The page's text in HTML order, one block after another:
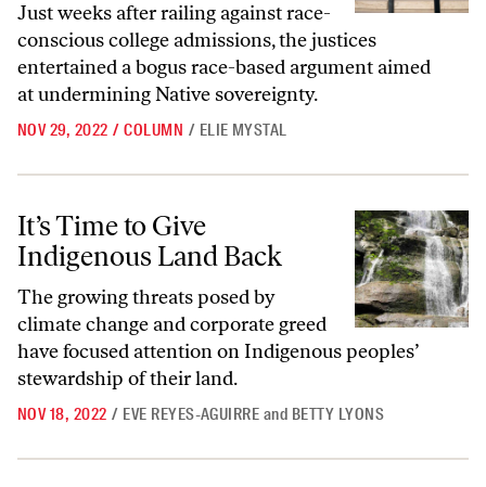
Just weeks after railing against race-
conscious college admissions, the justices
entertained a bogus race-based argument aimed
at undermining Native sovereignty.
NOV 29, 2022 / COLUMN / ELIE MYSTAL
It’s Time to Give
Indigenous Land Back
The growing threats posed by
climate change and corporate greed
have focused attention on Indigenous peoples’
stewardship of their land.
NOV 18, 2022 / EVE REYES-AGUIRRE and BETTY LYONS